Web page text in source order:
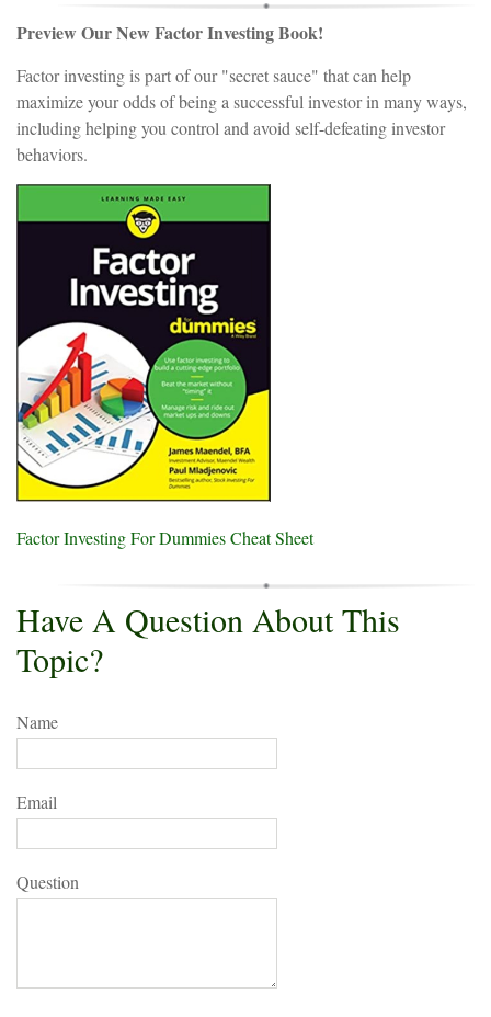
Preview Our New Factor Investing Book!
Factor investing is part of our "secret sauce" that can help
maximize your odds of being a successful investor in many ways,
including helping you control and avoid self-defeating investor
behaviors.
Factor Investing For Dummies Cheat Sheet
Have A Question About This
Topic?
Name
Email
Question